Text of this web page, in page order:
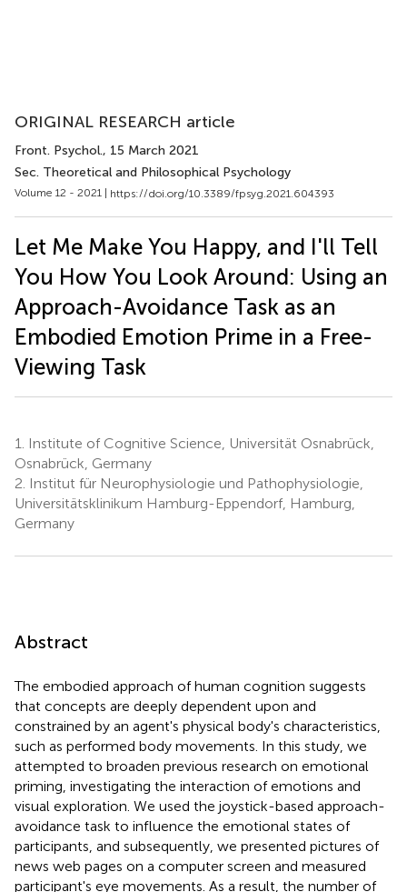
ORIGINAL RESEARCH article
Front. Psychol., 15 March 2021
Sec. Theoretical and Philosophical Psychology
Volume 12 - 2021 | https://doi.org/10.3389/fpsyg.2021.604393
Let Me Make You Happy, and I'll Tell
You How You Look Around: Using an
Approach-Avoidance Task as an
Embodied Emotion Prime in a Free-
Viewing Task
1.
Institute of Cognitive Science, Universität Osnabrück,
Osnabrück, Germany
2. Institut für Neurophysiologie und Pathophysiologie,
Universitätsklinikum Hamburg-Eppendorf, Hamburg,
Germany
Abstract
The embodied approach of human cognition suggests
that concepts are deeply dependent upon and
constrained by an agent's physical body's characteristics,
such as performed body movements. In this study, we
attempted to broaden previous research on emotional
priming, investigating the interaction of emotions and
visual exploration. We used the joystick-based approach-
avoidance task to influence the emotional states of
participants, and subsequently, we presented pictures of
news web pages on a computer screen and measured
participant's eye movements. As a result, the number of